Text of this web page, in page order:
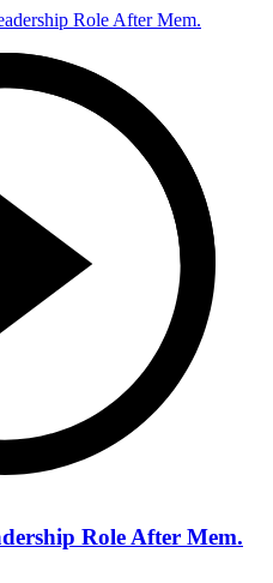
Role After Mem.